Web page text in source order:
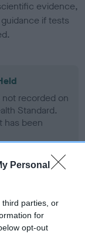
Personal
third parties, or
for
opt-out
evidence,
if tests
recorded on
Standard.
has been